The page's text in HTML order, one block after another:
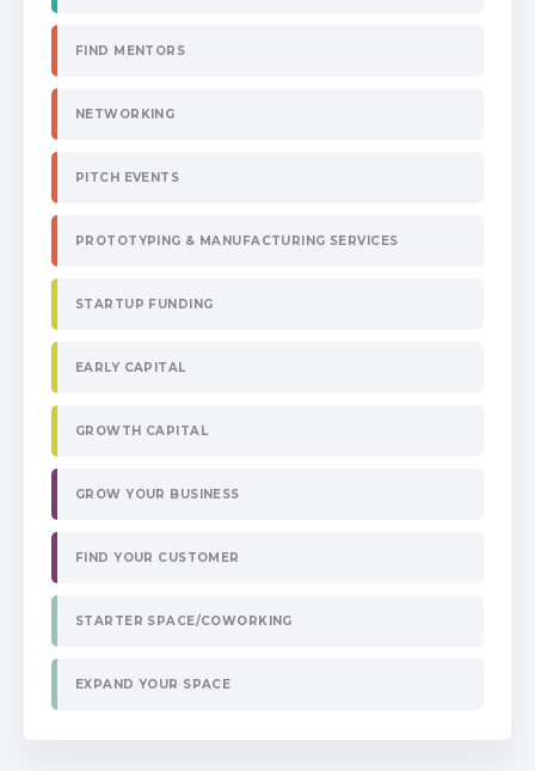
FIND MENTORS
NETWORKING
PITCH EVENTS
PROTOTYPING & MANUFACTURING SERVICES
STARTUP FUNDING
EARLY CAPITAL
GROWTH CAPITAL
GROW YOUR BUSINESS
FIND YOUR CUSTOMER
STARTER SPACE/COWORKING
EXPAND YOUR SPACE